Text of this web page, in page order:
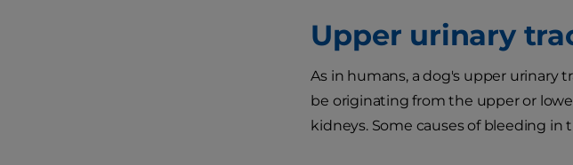
Upper urinary
As in humans, a dog's upper urinary
be originating from the upper or
kidneys. Some causes of bleeding